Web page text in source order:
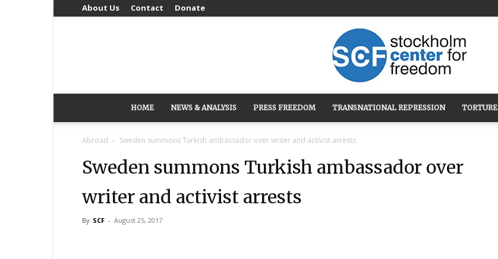
About Us Contact Donate
Stockholm
HOME NEWS & ANALYSIS PRESS FREEDOM TRANSNATIONAL REPRESSION TORTURE
Abroad Sweden summons Turkish ambassador over writer and activist arrests
Sweden summons Turkish ambassador over
writer and activist arrests
By SCF - August 25, 2017